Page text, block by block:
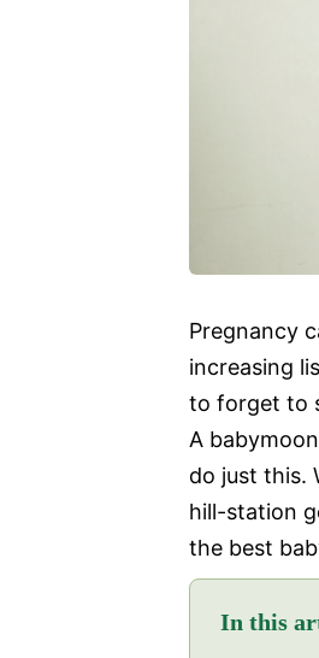
Pregnancy
increasing
to forget to
A
do just this.
hill-station
the best
In this